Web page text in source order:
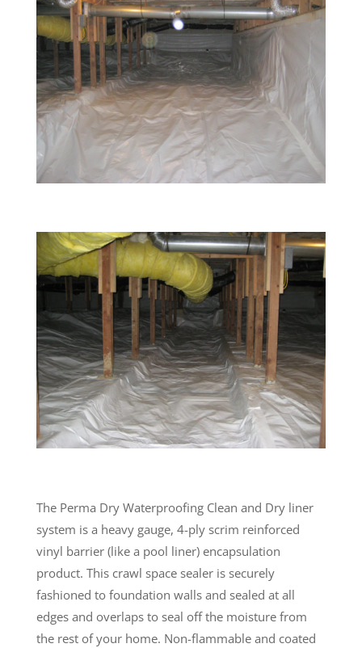
The Perma Dry Waterproofing Clean and Dry liner
system is a heavy gauge, 4-ply scrim reinforced
vinyl barrier (like a pool liner) encapsulation
product. This crawl space sealer is securely
fashioned to foundation walls and sealed at all
edges and overlaps to seal off the moisture from
the rest of your home. Non-flammable and coated